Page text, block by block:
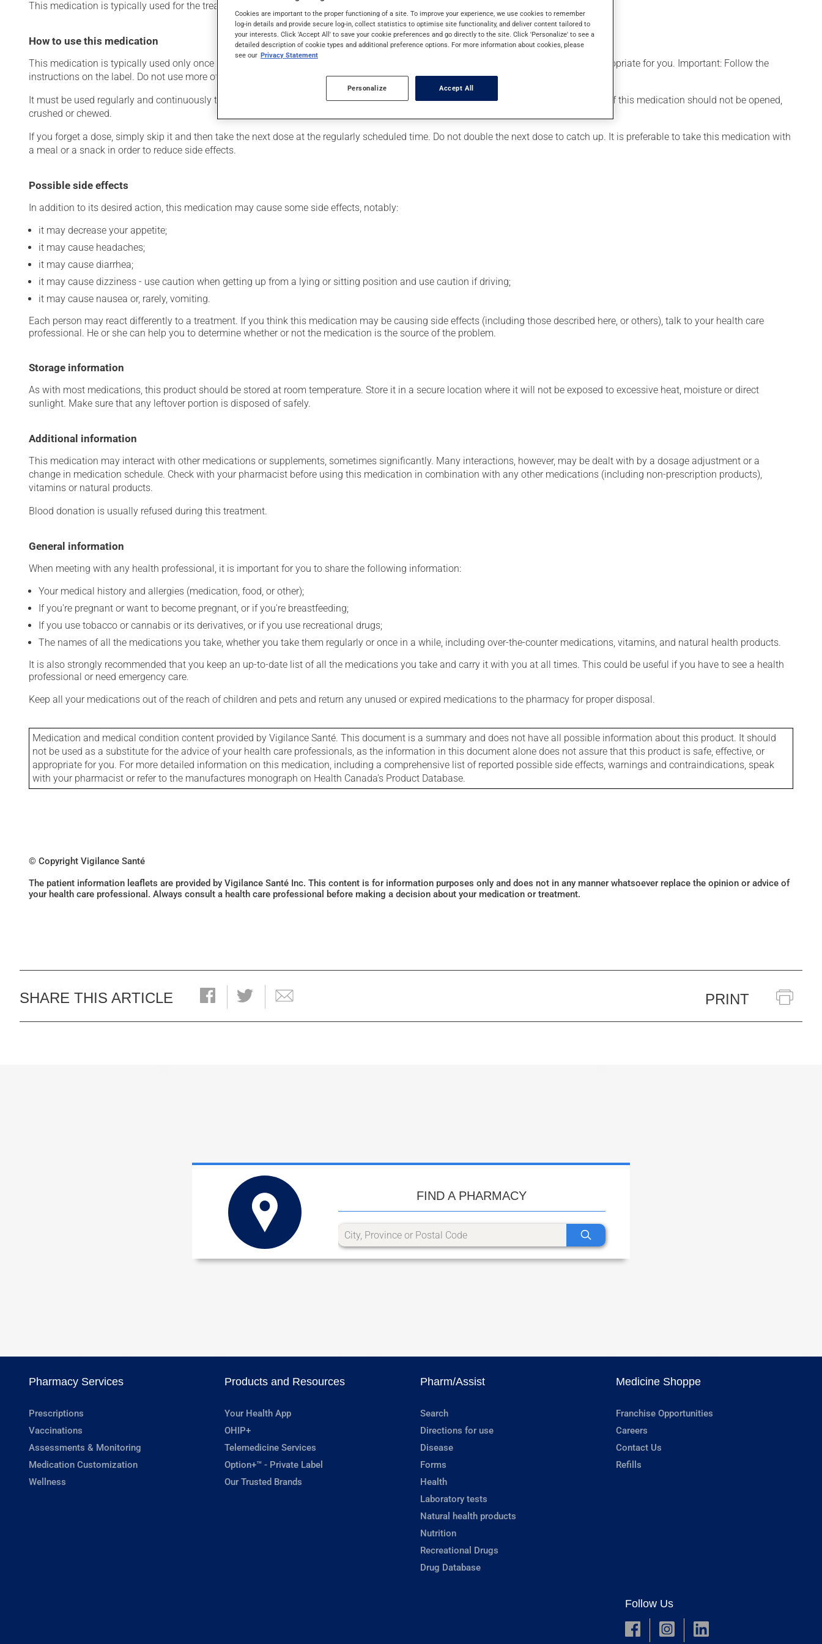
This medication is typically used for the treatment of Alzheimer's disease. It requires a few weeks to take effect.
How to use this medication
This medication is typically used only once a day. However, your pharmacist may have suggested a different schedule that is more appropriate for you. Important: Follow the
instructions on the label. Do not use more of this product, or more often, than prescribed.
It must be used regularly and continuously to maintain its beneficial effects. Be sure to keep an adequate supply on hand. The capsule of this medication should not be opened,
crushed or chewed.
If you forget a dose, simply skip it and then take the next dose at the regularly scheduled time. Do not double the next dose to catch up. It is preferable to take this medication with
a meal or a snack in order to reduce side effects.
Possible side effects
In addition to its desired action, this medication may cause some side effects, notably:
it may decrease your appetite;
it may cause headaches;
it may cause diarrhea;
it may cause dizziness - use caution when getting up from a lying or sitting position and use caution if driving;
it may cause nausea or, rarely, vomiting.
Each person may react differently to a treatment. If you think this medication may be causing side effects (including those described here, or others), talk to your health care
professional. He or she can help you to determine whether or not the medication is the source of the problem.
Storage information
As with most medications, this product should be stored at room temperature. Store it in a secure location where it will not be exposed to excessive heat, moisture or direct
sunlight. Make sure that any leftover portion is disposed of safely.
Additional information
This medication may interact with other medications or supplements, sometimes significantly. Many interactions, however, may be dealt with by a dosage adjustment or a
change in medication schedule. Check with your pharmacist before using this medication in combination with any other medications (including non-prescription products),
vitamins or natural products.
Blood donation is usually refused during this treatment.
General information
When meeting with any health professional, it is important for you to share the following information:
Your medical history and allergies (medication, food, or other);
If you're pregnant or want to become pregnant, or if you're breastfeeding;
If you use tobacco or cannabis or its derivatives, or if you use recreational drugs;
The names of all the medications you take, whether you take them regularly or once in a while, including over-the-counter medications, vitamins, and natural health products.
It is also strongly recommended that you keep an up-to-date list of all the medications you take and carry it with you at all times. This could be useful if you have to see a health
professional or need emergency care.
Keep all your medications out of the reach of children and pets and return any unused or expired medications to the pharmacy for proper disposal.
Medication and medical condition content provided by Vigilance Santé. This document is a summary and does not have all possible information about this product. It should
not be used as a substitute for the advice of your health care professionals, as the information in this document alone does not assure that this product is safe, effective, or
appropriate for you. For more detailed information on this medication, including a comprehensive list of reported possible side effects, warnings and contraindications, speak
with your pharmacist or refer to the manufactures monograph on Health Canada's Product Database.
© Copyright Vigilance Santé
The patient information leaflets are provided by Vigilance Santé Inc. This content is for information purposes only and does not in any manner whatsoever replace the opinion or advice of
your health care professional. Always consult a health care professional before making a decision about your medication or treatment.
SHARE THIS ARTICLE PRINT
FIND A PHARMACY
Pharmacy Services
Prescriptions
Vaccinations
Assessments & Monitoring
Medication Customization
Wellness
Products and Resources
Your Health App
OHIP+
Telemedicine Services
Option+™ - Private Label
Our Trusted Brands
Pharm/Assist
Search
Directions for use
Disease
Forms
Health
Laboratory tests
Natural health products
Nutrition
Recreational Drugs
Drug Database
Medicine Shoppe
Franchise Opportunities
Careers
Contact Us
Refills
Follow Us
Cookies are important to the proper functioning of a site. To improve your experience, we use cookies to remember
log-in details and provide secure log-in, collect statistics to optimise site functionality, and deliver content tailored to
your interests. Click 'Accept All' to save your cookie preferences and go directly to the site. Click 'Personalize' to see a
detailed description of cookie types and additional preference options. For more information about cookies, please
see our Privacy Statement
Personalize Accept All